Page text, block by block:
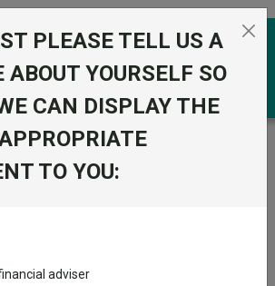
Trusts & OEICs / Schroder UT
PLEASE TELL US A
YOURSELF SO
CAN DISPLAY THE
TO YOU:
adviser